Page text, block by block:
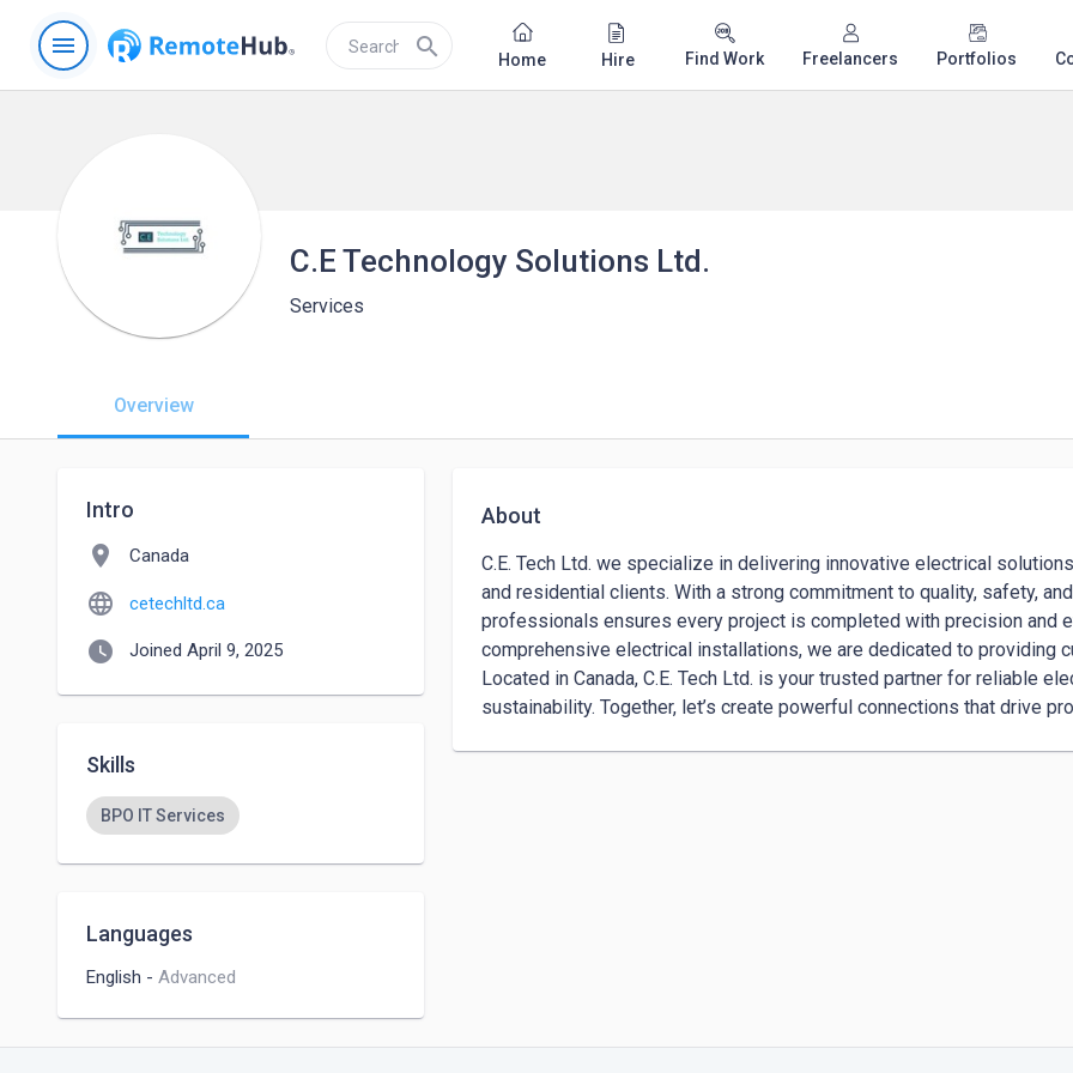
menu search Home Hire Find Work Freelancers Portfolios
C.E Technology Solutions Ltd.
Services
Overview
Intro
location_on Canada
language cetechltd.ca
watch_later Joined April 9, 2025
Skills
BPO IT Services
Languages
English - Advanced
About
C.E. Tech Ltd. we specialize in delivering innovative electrical
and residential clients. With a strong commitment to quality, safety,
professionals ensures every project is completed with precision and
comprehensive electrical installations, we are dedicated to providing
Located in Canada, C.E. Tech Ltd. is your trusted partner for reliable
sustainability. Together, let’s create powerful connections that drive